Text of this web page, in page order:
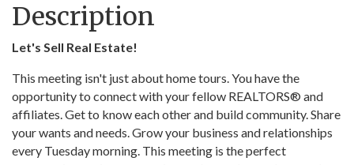
Description
Let's Sell Real Estate!
This meeting isn't just about home tours. You have the
opportunity to connect with your fellow REALTORS® and
affiliates. Get to know each other and build community. Share
your wants and needs. Grow your business and relationships
every Tuesday morning. This meeting is the perfect